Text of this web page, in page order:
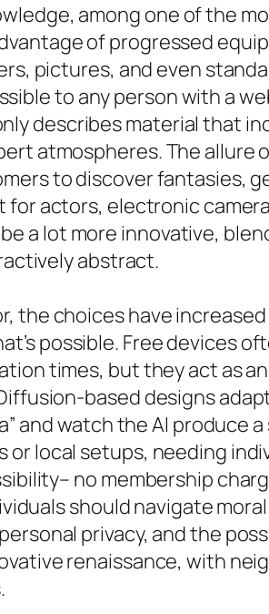
among one of the
of progressed
pictures, and even
to any person with a
describes material that
atmospheres. The allure
to discover fantasies,
actors, electronic
a lot more innovative,
abstract.
the choices have
possible. Free devices
times, but they act as
based designs
and watch the AI produce
local setups, needing
no membership
should navigate
privacy, and the
renaissance, with